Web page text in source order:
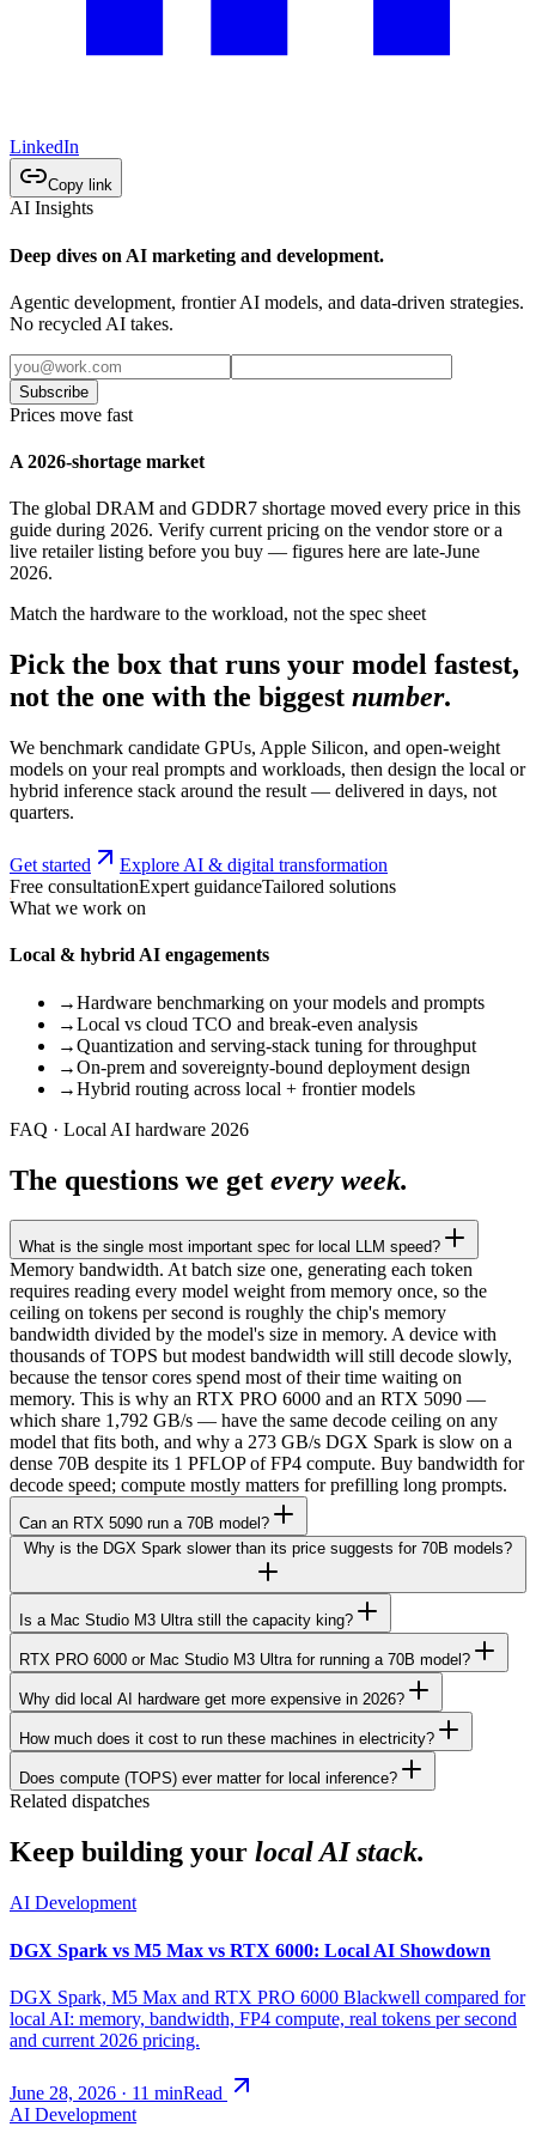
LinkedIn
Copy link
AI Insights
Deep dives on AI marketing and development.
Agentic development, frontier AI models, and data-driven strategies.
No recycled AI takes.
Subscribe
Prices move fast
A 2026-shortage market
The global DRAM and GDDR7 shortage moved every price in this
guide during 2026. Verify current pricing on the vendor store or a
live retailer listing before you buy — figures here are late-June
2026.
Match the hardware to the workload, not the spec sheet
Pick the box that runs your model fastest,
not the one with the biggest number.
We benchmark candidate GPUs, Apple Silicon, and open-weight
models on your real prompts and workloads, then design the local or
hybrid inference stack around the result — delivered in days, not
quarters.
Get started
Explore AI & digital transformation
Free consultationExpert guidanceTailored solutions
What we work on
Local & hybrid AI engagements
→Hardware benchmarking on your models and prompts
→Local vs cloud TCO and break-even analysis
→Quantization and serving-stack tuning for throughput
→On-prem and sovereignty-bound deployment design
→Hybrid routing across local + frontier models
FAQ · Local AI hardware 2026
The questions we get every week.
What is the single most important spec for local LLM speed?
Memory bandwidth. At batch size one, generating each token
requires reading every model weight from memory once, so the
ceiling on tokens per second is roughly the chip's memory
bandwidth divided by the model's size in memory. A device with
thousands of TOPS but modest bandwidth will still decode slowly,
because the tensor cores spend most of their time waiting on
memory. This is why an RTX PRO 6000 and an RTX 5090 —
which share 1,792 GB/s — have the same decode ceiling on any
model that fits both, and why a 273 GB/s DGX Spark is slow on a
dense 70B despite its 1 PFLOP of FP4 compute. Buy bandwidth for
decode speed; compute mostly matters for prefilling long prompts.
Can an RTX 5090 run a 70B model?
Why is the DGX Spark slower than its price suggests for 70B models?
Is a Mac Studio M3 Ultra still the capacity king?
RTX PRO 6000 or Mac Studio M3 Ultra for running a 70B model?
Why did local AI hardware get more expensive in 2026?
How much does it cost to run these machines in electricity?
Does compute (TOPS) ever matter for local inference?
Related dispatches
Keep building your local AI stack.
AI Development
DGX Spark vs M5 Max vs RTX 6000: Local AI Showdown
DGX Spark, M5 Max and RTX PRO 6000 Blackwell compared for
local AI: memory, bandwidth, FP4 compute, real tokens per second
and current 2026 pricing.
June 28, 2026 · 11 minRead
AI Development